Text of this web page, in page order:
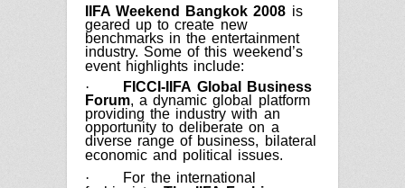
IIFA Weekend Bangkok 2008 is
geared up to create new
benchmarks in the entertainment
industry. Some of this weekend’s
event highlights include:
·
FICCI-IIFA Global Business
Forum, a dynamic global platform
providing the industry with an
opportunity to deliberate on a
diverse range of business, bilateral
economic and political issues.
·
For the international